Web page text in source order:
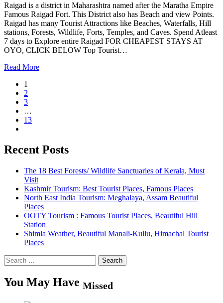
Raigad is a district in Maharashtra named after the Maratha Empire
Famous Raigad Fort. This District also has Beach and view Points.
Raigad has many Tourist Attractions like Beaches, Waterfalls, Hill
stations, Forests, Wildlife, Forts, Temples, and Caves. Spend Atleast
7 days to Explore entire Raigad FOR CHEAPEST STAYS AT
OYO, CLICK BELOW Top Tourist…
Read More
1
2
3
…
13
Recent Posts
The 18 Best Forests/ Wildlife Sanctuaries of Kerala, Must
Visit
Kashmir Tourism: Best Tourist Places, Famous Places
North East India Tourism: Meghalaya, Assam Beautiful
Places
OOTY Tourism : Famous Tourist Places, Beautiful Hill
Station
Shimla Weather, Beautiful Manali-Kullu, Himachal Tourist
Places
Search
for:
You May Have Missed